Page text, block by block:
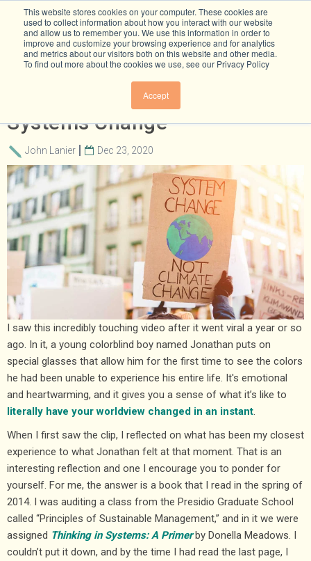
This website stores cookies on your computer. These cookies are
used to collect information about how you interact with our website
and allow us to remember you. We use this information in order to
improve and customize your browsing experience and for analytics
and metrics about our visitors both on this website and other media.
To find out more about the cookies we use, see our Privacy Policy
Accept
The Leadership Needed For
Systems Change
John Lanier Dec 23, 2020
I saw this incredibly touching video after it went viral a year or so
ago. In it, a young colorblind boy named Jonathan puts on
special glasses that allow him for the first time to see the colors
he had been unable to experience his entire life. It's emotional
and heartwarming, and it gives you a sense of what it’s like to
literally have your worldview changed in an instant
When I first saw the clip, I reflected on what has been my closest
experience to what Jonathan felt at that moment. That is an
interesting reflection and one I encourage you to ponder for
yourself. For me, the answer is a book that I read in the spring of
2014. I was auditing a class from the Presidio Graduate School
called “Principles of Sustainable Management,” and in it we were
assigned Thinking in Systems: A Primerby Donella Meadows. I
couldn’t put it down, and by the time I had read the last page, I